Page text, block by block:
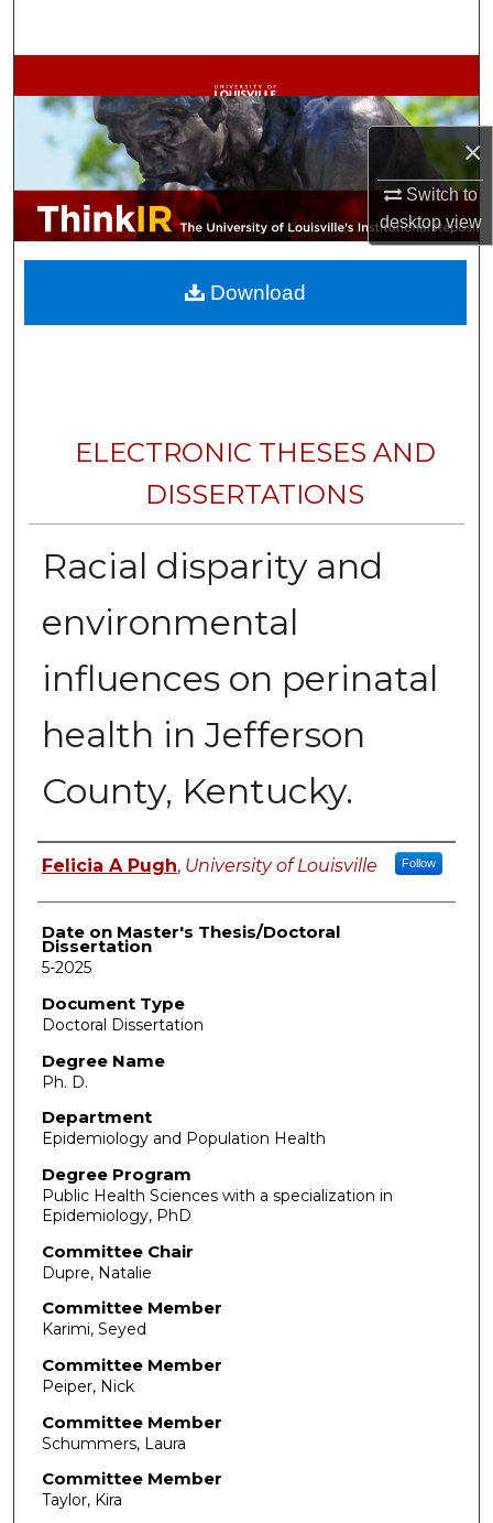
×
Switch to
desktopview
Browse Collections
My Account
About
Digital Commons Network™
ELECTRONIC THESES AND
DISSERTATIONS
Racial disparity and
environmental
influences on perinatal
health in Jefferson
County, Kentucky.
Author
Felicia A Pugh, University of Louisville Follow
Date on Master's Thesis/Doctoral
Dissertation
5-2025
Document Type
Doctoral Dissertation
Degree Name
Ph. D.
Department
Epidemiology and Population Health
Degree Program
Public Health Sciences with a specialization in
Epidemiology, PhD
Committee Chair
Dupre, Natalie
Committee Member
Karimi, Seyed
Committee Member
Peiper, Nick
Committee Member
Schummers, Laura
Committee Member
Taylor, Kira
Download